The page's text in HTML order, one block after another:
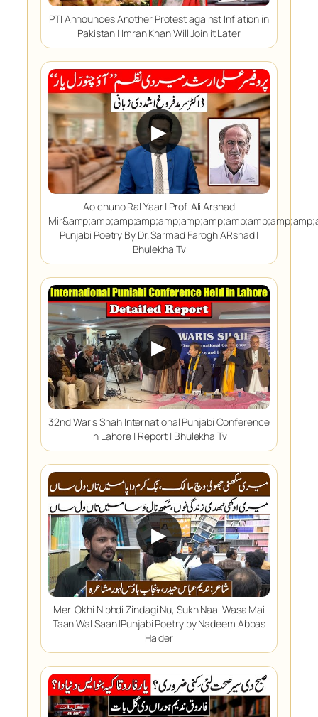
PTI Announces Another Protest against Inflation in
Pakistan | Imran Khan Will Join it Later
▶
Ao chuno Ral Yaar | Prof. Ali Arshad
Punjabi Poetry By Dr. Sarmad Farogh ARshad |
Bhulekha Tv
▶
32nd Waris Shah International Punjabi Conference
in Lahore | Report | Bhulekha Tv
▶
Meri Okhi Nibhdi Zindagi Nu, Sukh Naal Wasa Mai
Taan Wal Saan |Punjabi Poetry by Nadeem Abbas
Haider